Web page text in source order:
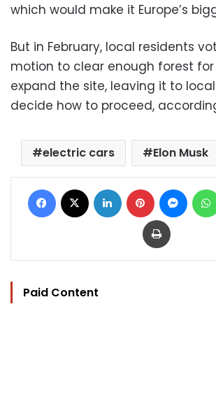
which would make it Europe’s
But in February, local residents
motion to clear enough forest
expand the site, leaving it to
decide how to proceed,
electric cars Elon Musk
Facebook LinkedIn Pinterest
Print
Paid Content